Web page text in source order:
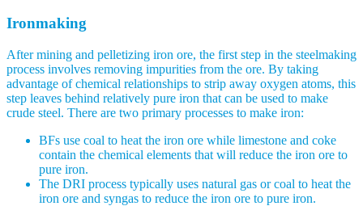
Ironmaking
After mining and pelletizing iron ore, the first step in the steelmaking
process involves removing impurities from the ore. By taking
advantage of chemical relationships to strip away oxygen atoms, this
step leaves behind relatively pure iron that can be used to make
crude steel. There are two primary processes to make iron:
BFs use coal to heat the iron ore while limestone and coke
contain the chemical elements that will reduce the iron ore to
pure iron.
The DRI process typically uses natural gas or coal to heat the
iron ore and syngas to reduce the iron ore to pure iron.